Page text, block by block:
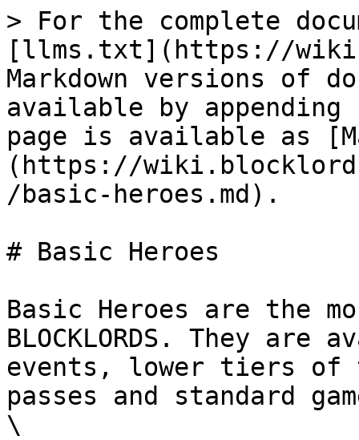
> For the complete
[llms.txt](https://
Markdown versions of
available by
page is available as
(https://
/basic-heroes.md).
# Basic Heroes
Basic Heroes are the
BLOCKLORDS. They
events, lower tiers of
passes and standard
\